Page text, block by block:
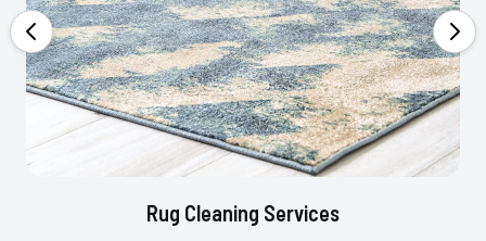
Rug Cleaning Services